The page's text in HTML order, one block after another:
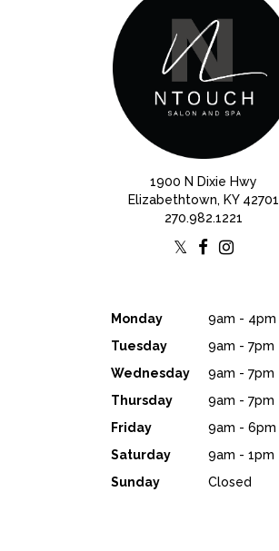
1900 N Dixie Hwy
Elizabethtown, KY 42701
270.982.1221
Monday
9am - 4pm
Tuesday
9am - 7pm
Wednesday
9am - 7pm
Thursday
9am - 7pm
Friday
9am - 6pm
Saturday
9am - 1pm
Sunday
Closed